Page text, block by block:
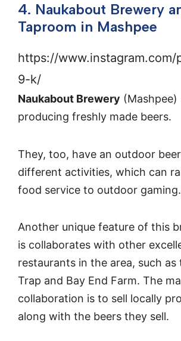
4. Naukabout Brewery
Taproom in Mashpee
https://www.instagram.com/
9-k/
Naukabout Brewery (Mashpee)
producing freshly made beers.
They, too, have an outdoor
different activities, which can
food service to outdoor gaming.
Another unique feature of this
is collaborates with other
restaurants in the area, such as
Trap and Bay End Farm. The
collaboration is to sell locally
along with the beers they sell.